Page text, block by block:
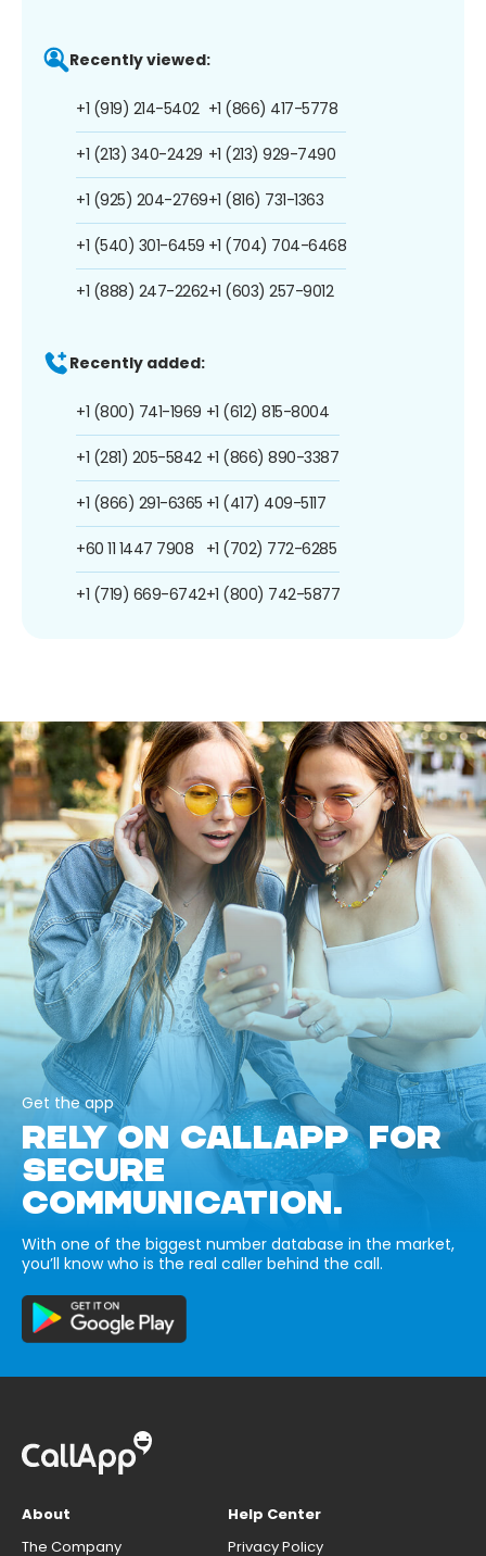
Recently viewed:
+1 (919) 214-5402
+1 (213) 340-2429
+1 (925) 204-2769
+1 (540) 301-6459
+1 (888) 247-2262
+1 (866) 417-5778
+1 (213) 929-7490
+1 (816) 731-1363
+1 (704) 704-6468
+1 (603) 257-9012
Recently added:
+1 (800) 741-1969
+1 (281) 205-5842
+1 (866) 291-6365
+60 11 1447 7908
+1 (719) 669-6742
+1 (612) 815-8004
+1 (866) 890-3387
+1 (417) 409-5117
+1 (702) 772-6285
+1 (800) 742-5877
Get the app
RELY ON CALLAPP FOR
SECURE
COMMUNICATION.
With one of the biggest number database in the market,
you’ll know who is the real caller behind the call.
About
The Company
Help Center
Privacy Policy